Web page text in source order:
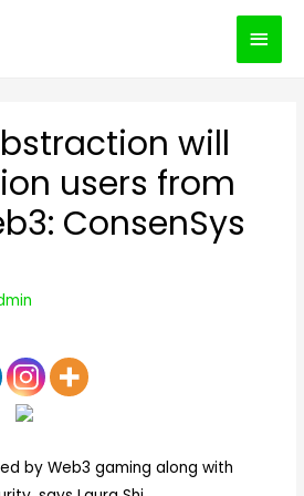
will
users from
ConsenSys
by Web3 gaming along with